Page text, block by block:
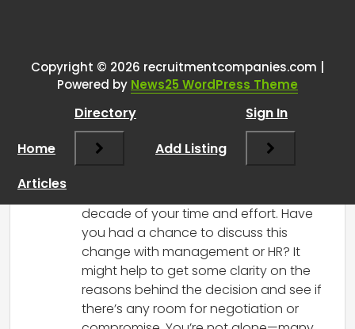
RCadminsays:
I’m sorry to hear that you’re facing a
significant change to your commission
after being with the company for so
decade of your time and effort. Have
you had a chance to discuss this
change with management or HR? It
might help to get some clarity on the
reasons behind the decision and see if
there’s any room for negotiation or
Copyright © 2026 recruitmentcompanies.com |
Powered by News25 WordPress Theme
Home
Directory
Add Listing
Sign In
Articles